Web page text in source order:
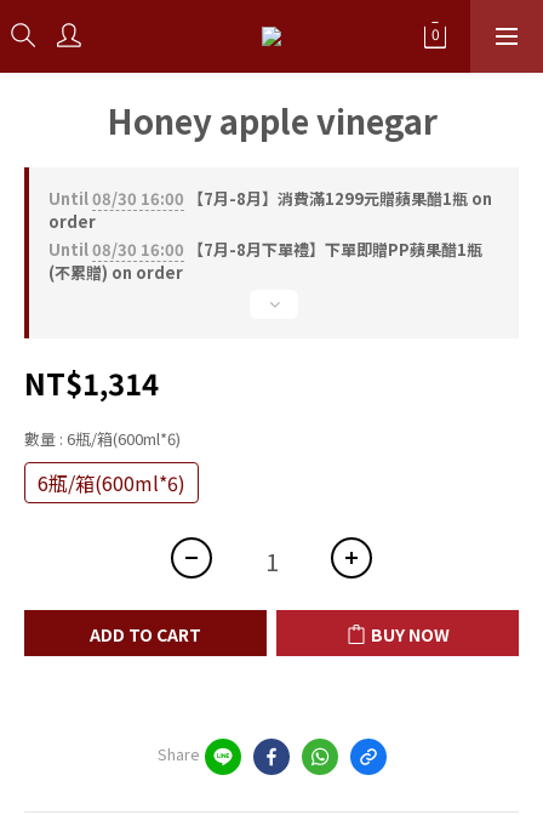
Honey apple vinegar
Until08/30 16:00 【7月-8月】消費滿1299元贈蘋果醋1瓶 on
order
Until08/30 16:00 【7月-8月下單禮】下單即贈PP蘋果醋1瓶
(不累贈) on order
NT$1,314
數量 : 6瓶/箱(600ml*6)
6瓶/箱(600ml*6)
ADD TO CART BUY NOW
Share